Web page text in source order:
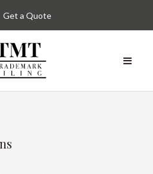
Get a Quote